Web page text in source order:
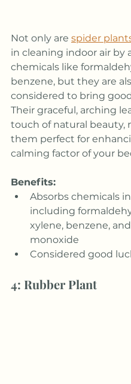
Not only are spider
in cleaning indoor air by
chemicals like
benzene, but they are
considered to bring
Their graceful, arching
touch of natural beauty,
them perfect for
calming factor of your
Benefits:
Absorbs chemicals
including
xylene, benzene,
monoxide
Considered good
4: Rubber Plant